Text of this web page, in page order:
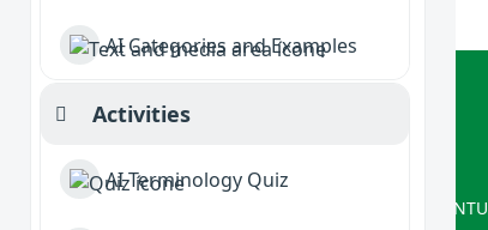
AI Categories and Examples
Collapse
Activities
AI Terminology Quiz
ISRG
A Computer Science research group at NTU